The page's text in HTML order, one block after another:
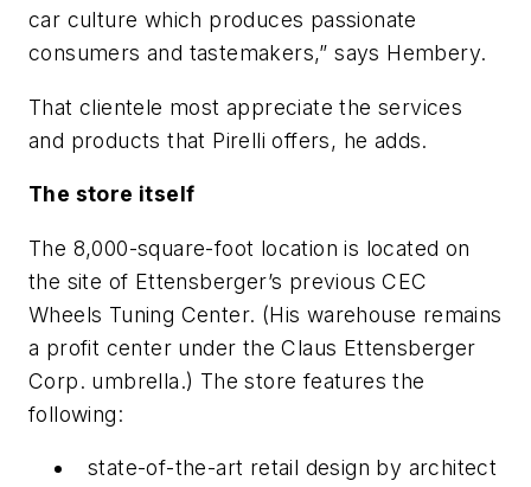
car culture which produces passionate
consumers and tastemakers,” says Hembery.
That clientele most appreciate the services
and products that Pirelli offers, he adds.
The store itself
The 8,000-square-foot location is located on
the site of Ettensberger’s previous CEC
Wheels Tuning Center. (His warehouse remains
a profit center under the Claus Ettensberger
Corp. umbrella.) The store features the
following:
state-of-the-art retail design by architect